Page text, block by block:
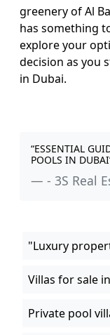
greenery of Al
has something
explore your
decision as you
in Dubai.
“ESSENTIAL
POOLS IN
- 3S Real
"Luxury
Villas for sale
Private pool